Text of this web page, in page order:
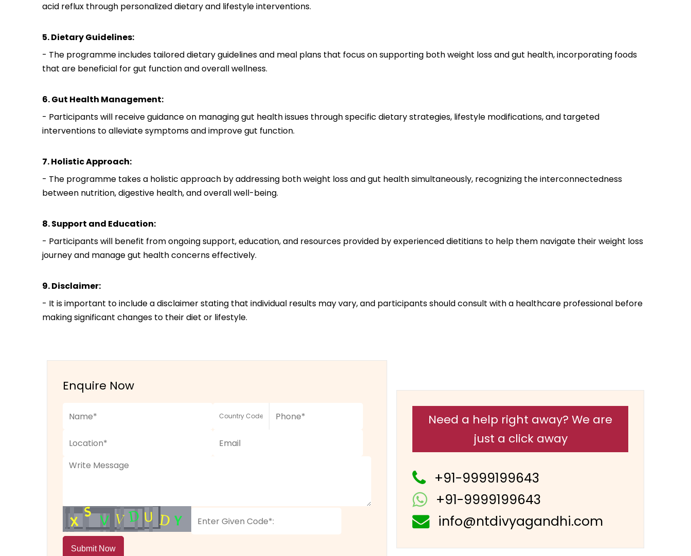
acid reflux through personalized dietary and lifestyle interventions.
5. Dietary Guidelines:
- The programme includes tailored dietary guidelines and meal plans that focus on supporting both weight loss and gut health, incorporating foods
that are beneficial for gut function and overall wellness.
6. Gut Health Management:
- Participants will receive guidance on managing gut health issues through specific dietary strategies, lifestyle modifications, and targeted
interventions to alleviate symptoms and improve gut function.
7. Holistic Approach:
- The programme takes a holistic approach by addressing both weight loss and gut health simultaneously, recognizing the interconnectedness
between nutrition, digestive health, and overall well-being.
8. Support and Education:
- Participants will benefit from ongoing support, education, and resources provided by experienced dietitians to help them navigate their weight loss
journey and manage gut health concerns effectively.
9. Disclaimer:
- It is important to include a disclaimer stating that individual results may vary, and participants should consult with a healthcare professional before
making significant changes to their diet or lifestyle.
Enquire Now
Submit Now
Need a help right away? We are
just a click away
+91-9999199643
+91-9999199643
info@ntdivyagandhi.com